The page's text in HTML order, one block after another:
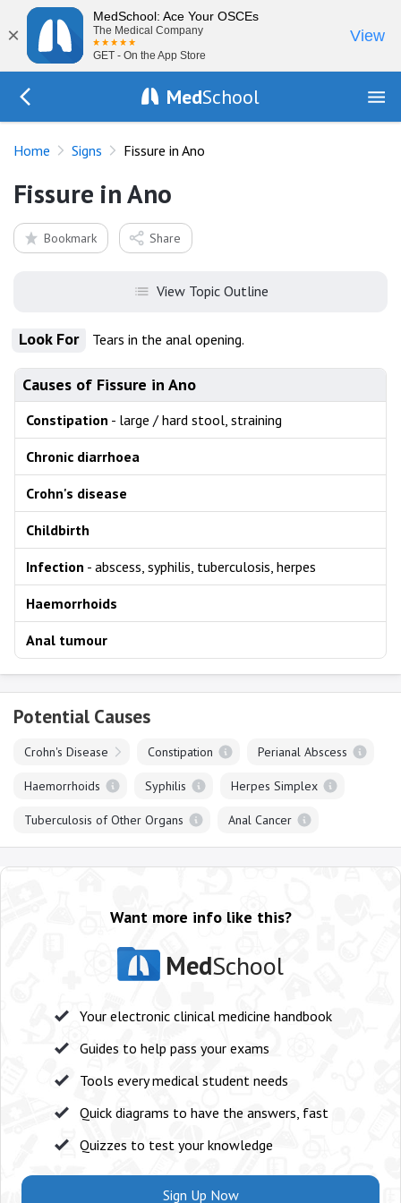
×
MedSchool: Ace Your OSCEs
The Medical Company
GET - On the App Store
View
MedSchool
Home Signs Fissure in Ano
Fissure in Ano
Bookmark Share
View Topic Outline
Look For Tears in the anal opening.
Causes of Fissure in Ano
Constipation - large / hard stool, straining
Chronic diarrhoea
Crohn's disease
Childbirth
Infection - abscess, syphilis, tuberculosis, herpes
Haemorrhoids
Anal tumour
Potential Causes
Crohn's Disease Constipation Perianal Abscess
Haemorrhoids Syphilis Herpes Simplex
Tuberculosis of Other Organs Anal Cancer
Want more info like this?
MedSchool
Your electronic clinical medicine handbook
Guides to help pass your exams
Tools every medical student needs
Quick diagrams to have the answers, fast
Quizzes to test your knowledge
Sign Up Now